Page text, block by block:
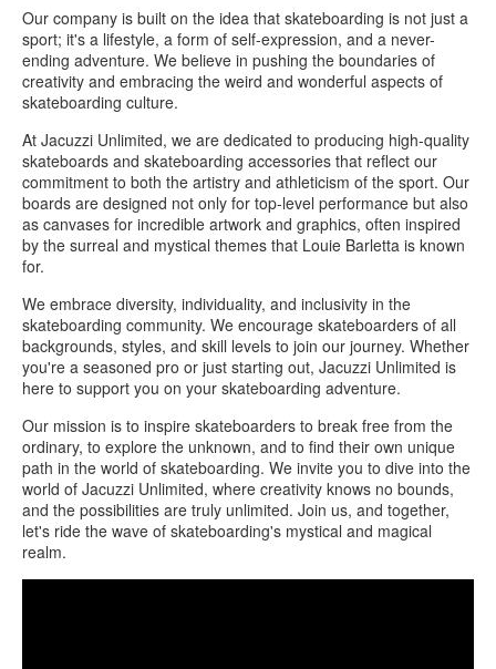
Our company is built on the idea that skateboarding is not just a
sport; it's a lifestyle, a form of self-expression, and a never-
ending adventure. We believe in pushing the boundaries of
creativity and embracing the weird and wonderful aspects of
skateboarding culture.
At Jacuzzi Unlimited, we are dedicated to producing high-quality
skateboards and skateboarding accessories that reflect our
commitment to both the artistry and athleticism of the sport. Our
boards are designed not only for top-level performance but also
as canvases for incredible artwork and graphics, often inspired
by the surreal and mystical themes that Louie Barletta is known
for.
We embrace diversity, individuality, and inclusivity in the
skateboarding community. We encourage skateboarders of all
backgrounds, styles, and skill levels to join our journey. Whether
you're a seasoned pro or just starting out, Jacuzzi Unlimited is
here to support you on your skateboarding adventure.
Our mission is to inspire skateboarders to break free from the
ordinary, to explore the unknown, and to find their own unique
path in the world of skateboarding. We invite you to dive into the
world of Jacuzzi Unlimited, where creativity knows no bounds,
and the possibilities are truly unlimited. Join us, and together,
let's ride the wave of skateboarding's mystical and magical
realm.